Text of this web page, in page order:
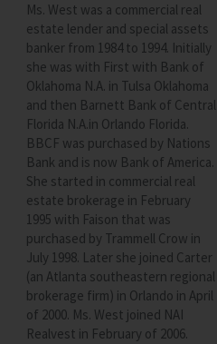
Ms. West was a commercial real
estate lender and special assets
banker from 1984 to 1994. Initially
she was with First with Bank of
Oklahoma N.A. in Tulsa Oklahoma
and then Barnett Bank of Central
Florida N.A.in Orlando Florida.
BBCF was purchased by Nations
Bank and is now Bank of America.
She started in commercial real
estate brokerage in February
1995 with Faison that was
purchased by Trammell Crow in
July 1998. Later she joined Carter
(an Atlanta southeastern regional
brokerage firm) in Orlando in April
of 2000. Ms. West joined NAI
Realvest in February of 2006.